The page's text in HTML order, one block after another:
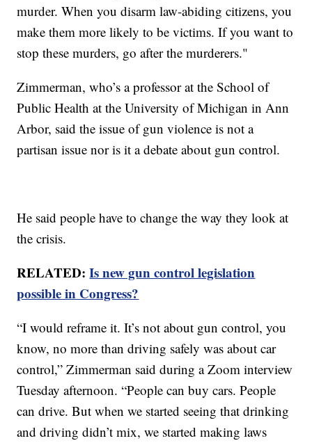
murder. When you disarm law-abiding citizens, you
make them more likely to be victims. If you want to
stop these murders, go after the murderers."
Zimmerman, who’s a professor at the School of
Public Health at the University of Michigan in Ann
Arbor, said the issue of gun violence is not a
partisan issue nor is it a debate about gun control.
He said people have to change the way they look at
the crisis.
RELATED:Is new gun control legislation
possible in Congress?
“I would reframe it. It’s not about gun control, you
know, no more than driving safely was about car
control,” Zimmerman said during a Zoom interview
Tuesday afternoon. “People can buy cars. People
can drive. But when we started seeing that drinking
and driving didn’t mix, we started making laws